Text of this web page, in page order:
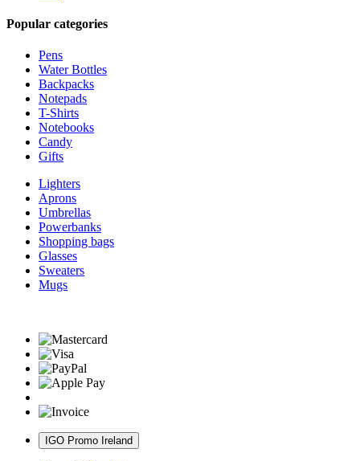
Popular categories
Pens
Water Bottles
Backpacks
Notepads
T-Shirts
Notebooks
Candy
Gifts
Lighters
Aprons
Umbrellas
Powerbanks
Shopping bags
Glasses
Sweaters
Mugs
IGO Promo Ireland